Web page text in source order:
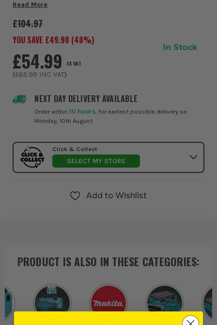
for professional use. It’s part of Makita’s modular MAKPAC
Read More
NEXT DAY DELIVERY AVAILABLE
Order within10 hours , for earliest possible delivery on
Monday, 10th August
£104.97
YOU SAVE £49.98 (48%)
£54.99 EX VAT
(£65.99 INC VAT)
In Stock
Click & Collect
SELECT MY STORE
Add to Wishlist
PRODUCT IS ALSO IN THESE CATEGORIES: